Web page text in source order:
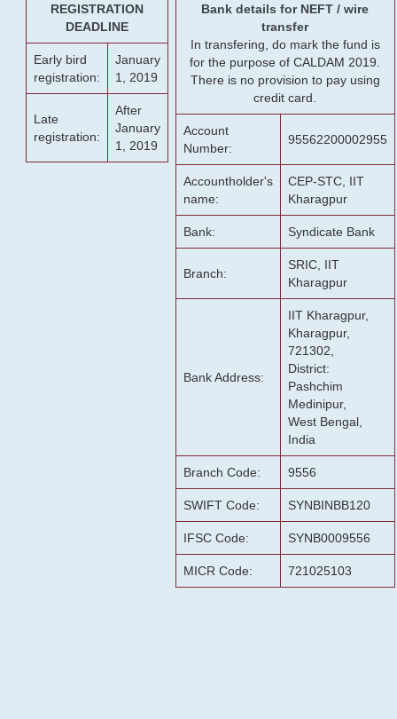
REGISTRATION
DEADLINE
Early bird
registration:
January
1, 2019
Late
registration:
After
January
1, 2019
Bank details for NEFT / wire
transfer
In transfering, do mark the fund is
for the purpose of CALDAM 2019.
There is no provision to pay using
credit card.
Account
Number:
95562200002955
Accountholder's
name:
CEP-STC, IIT
Kharagpur
Bank: Syndicate Bank
Branch:
SRIC, IIT
Kharagpur
Bank Address:
IIT Kharagpur,
Kharagpur,
721302,
District:
Pashchim
Medinipur,
West Bengal,
India
Branch Code: 9556
SWIFT Code: SYNBINBB120
IFSC Code: SYNB0009556
MICR Code: 721025103